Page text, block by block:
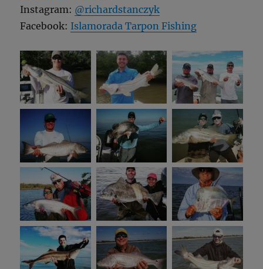
Instagram: @richardstanczyk
Facebook: Islamorada Tarpon Fishing